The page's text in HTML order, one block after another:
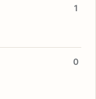
1
0